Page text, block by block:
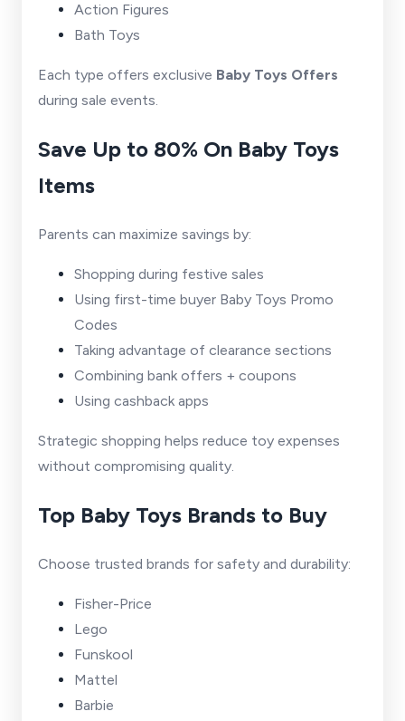
Action Figures
Bath Toys
Each type offers exclusive Baby Toys Offers
during sale events.
Save Up to 80% On Baby Toys
Items
Parents can maximize savings by:
Shopping during festive sales
Using first-time buyer Baby Toys Promo
Codes
Taking advantage of clearance sections
Combining bank offers + coupons
Using cashback apps
Strategic shopping helps reduce toy expenses
without compromising quality.
Top Baby Toys Brands to Buy
Choose trusted brands for safety and durability:
Fisher-Price
Lego
Funskool
Mattel
Barbie